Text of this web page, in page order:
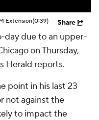
Extension(0:39) Share
day due to an upper-
on Thursday,
Herald reports.
point in his last 23
not against the
to impact the